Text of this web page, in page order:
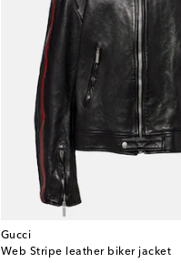
Gucci
Web Stripe leather biker jacket